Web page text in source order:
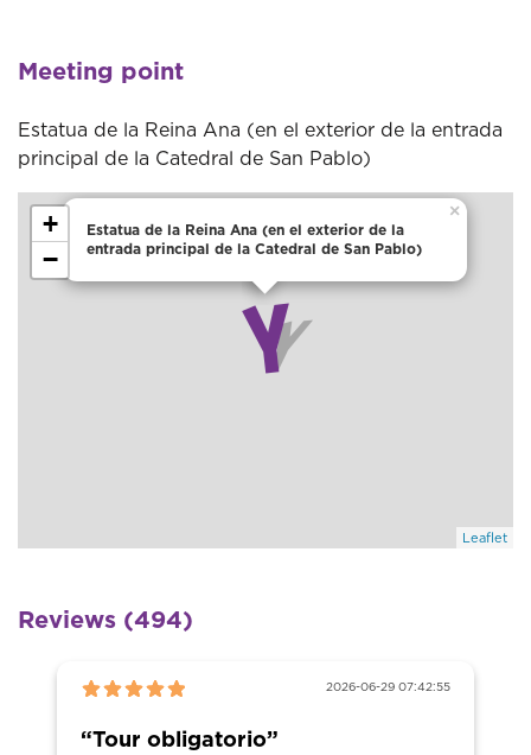
Meeting point
Estatua de la Reina Ana (en el exterior de la entrada
principal de la Catedral de San Pablo)
Estatua de la Reina Ana (en el exterior de la
entrada principal de la Catedral de San Pablo)
×
+
−
Leaflet
Reviews (494)
2026-06-29 07:42:55
“Tour obligatorio”